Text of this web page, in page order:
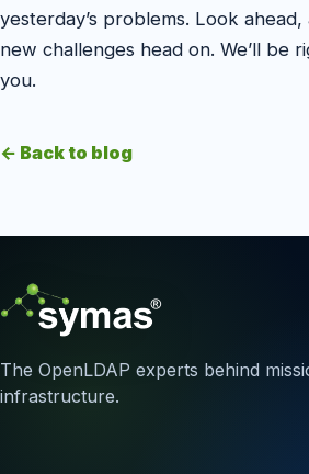
yesterday’s problems. Look
new challenges head on. We’ll be
you.
← Back to blog
The OpenLDAP experts behind
infrastructure.